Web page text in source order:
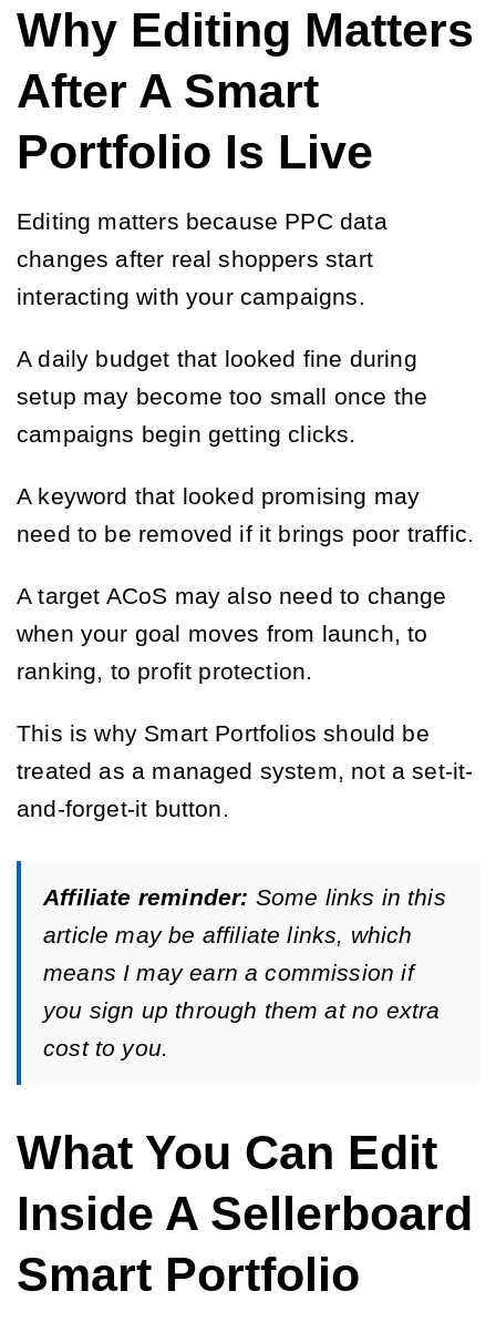
Why Editing Matters
After A Smart
Portfolio Is Live
Editing matters because PPC data
changes after real shoppers start
interacting with your campaigns.
A daily budget that looked fine during
setup may become too small once the
campaigns begin getting clicks.
A keyword that looked promising may
need to be removed if it brings poor traffic.
A target ACoS may also need to change
when your goal moves from launch, to
ranking, to profit protection.
This is why Smart Portfolios should be
treated as a managed system, not a set-it-
and-forget-it button.
Affiliate reminder: Some links in this
article may be affiliate links, which
means I may earn a commission if
you sign up through them at no extra
cost to you.
What You Can Edit
Inside A Sellerboard
Smart Portfolio